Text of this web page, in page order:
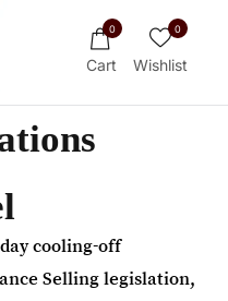
0
Cart
0
Wishlist
cooling-off
Selling legislation,